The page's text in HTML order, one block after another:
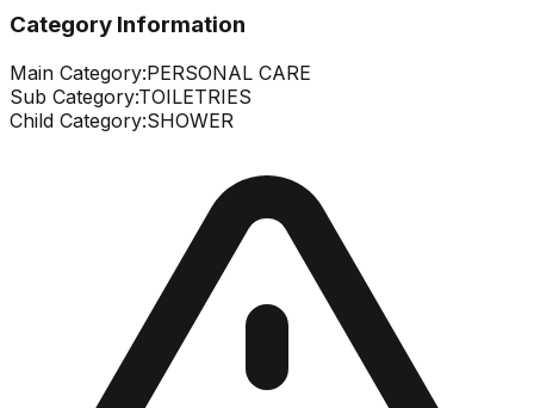
Category Information
Main Category:PERSONAL CARE
Sub Category:TOILETRIES
Child Category:SHOWER